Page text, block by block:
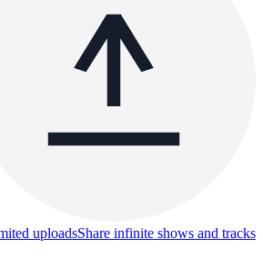
uploadsShare infinite shows and tracks